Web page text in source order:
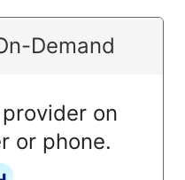
Demand
on
or phone.